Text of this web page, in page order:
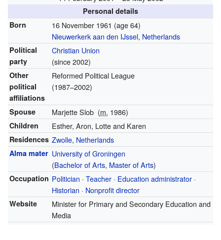
Personal details
Born
16 November 1961 (age 64)
Nieuwerkerk aan den IJssel, Netherlands
Political
party
Christian Union
(since 2002)
Other
political
affiliations
Reformed Political League
(1987–2002)
Spouse Marjette Slob (m. 1986)
Children Esther, Aron, Lotte and Karen
Residences Zwolle, Netherlands
Alma mater University of Groningen
(Bachelor of Arts, Master of Arts)
Occupation Politician · Teacher· Education administrator·
Historian · Nonprofit director
Website
Minister for Primary and Secondary Education and
Media